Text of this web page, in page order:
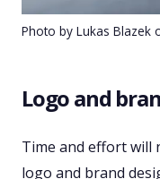
Photo by Lukas Blazek
Logo and
Time and effort will
logo and brand